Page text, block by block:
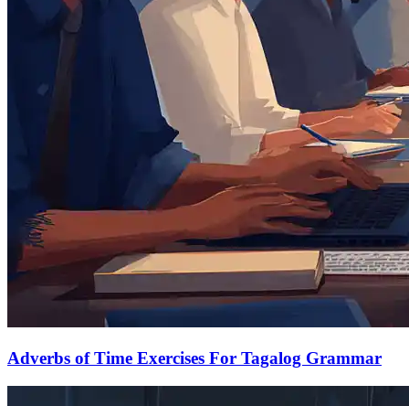
Adverbs of Time Exercises For Tagalog Grammar